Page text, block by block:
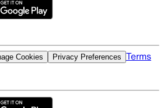
Cookies Privacy Preferences Terms